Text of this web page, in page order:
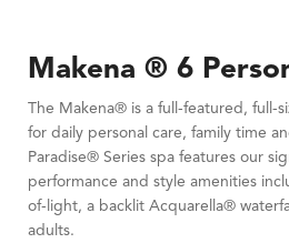
Makena ® 6
The Makena® is a full-featured, full-
for daily personal care, family time
Paradise® Series spa features our
performance and style amenities
of-light, a backlit Acquarella®
adults.